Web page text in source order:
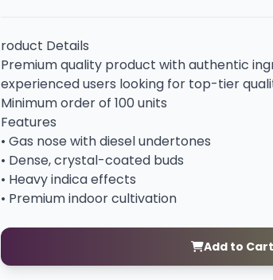
roduct Details
Premium quality product with authentic
experienced users looking for top-tier
Minimum order of 100 units
Features
• Gas nose with diesel undertones
• Dense, crystal-coated buds
• Heavy indica effects
• Premium indoor cultivation
Add to Cart